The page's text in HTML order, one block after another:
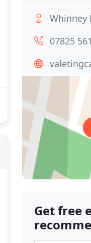
Whinney
07825
Get free